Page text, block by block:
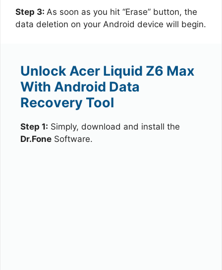
Step 3: As soon as you hit “Erase” button, the
data deletion on your Android device will begin.
Unlock Acer Liquid Z6 Max
With Android Data
Recovery Tool
Step 1: Simply, download and install the
Dr.Fone Software.